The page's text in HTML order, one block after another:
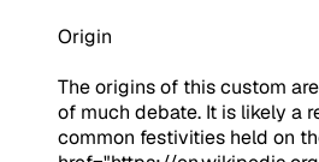
Origin
The origins of this custom
of much debate. It is likely a
common festivities held on